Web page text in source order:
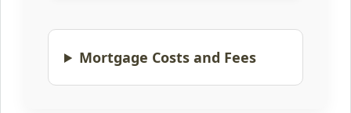
Mortgage Costs and Fees